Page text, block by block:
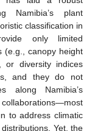
Namibia’s plant
classification in
only limited
(e.g., canopy height
or diversity indices
and they do not
along Namibia’s
to address climatic
Yet, the